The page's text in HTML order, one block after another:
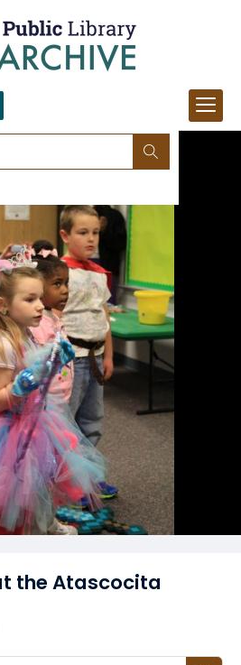
the Atascocita